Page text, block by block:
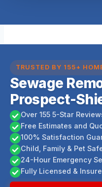
TRUSTED BY 155+
Sewage
Prospect-
Over 155 5-Star
Free Estimates and
100% Satisfaction
Child, Family & Pet
24-Hour Emergency
Fully Licensed &